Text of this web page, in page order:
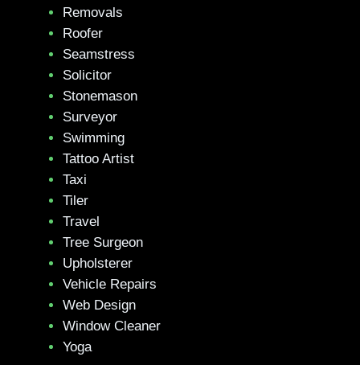
Removals
Roofer
Seamstress
Solicitor
Stonemason
Surveyor
Swimming
Tattoo Artist
Taxi
Tiler
Travel
Tree Surgeon
Upholsterer
Vehicle Repairs
Web Design
Window Cleaner
Yoga